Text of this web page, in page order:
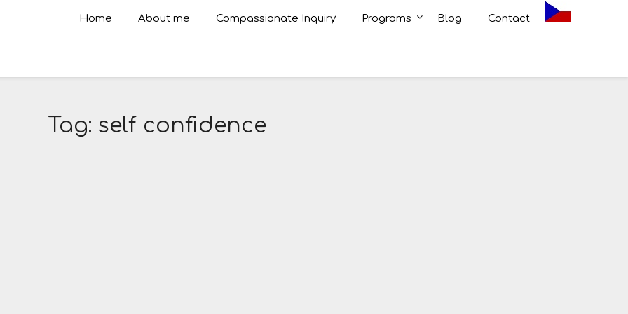
Home About me Compassionate Inquiry Programs Blog Contact
Tag: self confidence